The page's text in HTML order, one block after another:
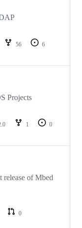
56
6
Projects
1
0
release of Mbed
0